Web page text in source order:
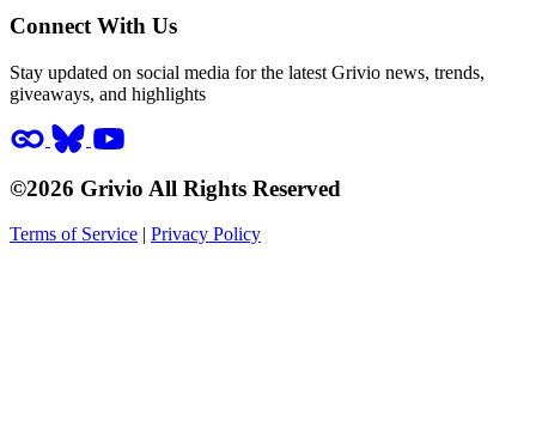
Connect With Us
Stay updated on social media for the latest Grivio news, trends,
giveaways, and highlights
©2026 Grivio All Rights Reserved
Terms of Service | Privacy Policy